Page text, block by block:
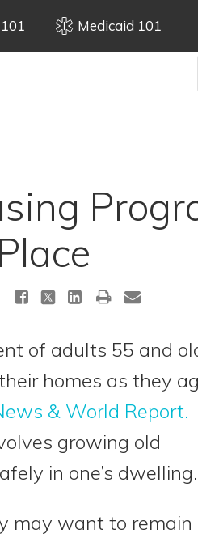
Medicaid 101
of adults 55 and
homes as they
& World Report.
growing old
in one’s dwelling.
may want to remain